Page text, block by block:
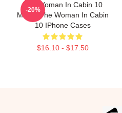
The Woman In Cabin 10
Merch The Woman In Cabin
10 IPhone Cases
$16.10 - $17.50
-20%